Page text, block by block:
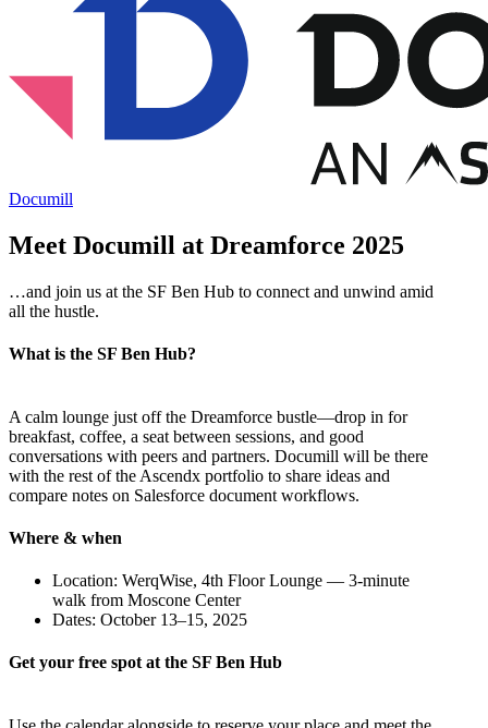
Documill
Meet Documill at Dreamforce 2025
…and join us at the SF Ben Hub to connect and unwind amid
all the hustle.
What is the SF Ben Hub?
A calm lounge just off the Dreamforce bustle—drop in for
breakfast, coffee, a seat between sessions, and good
conversations with peers and partners. Documill will be there
with the rest of the Ascendx portfolio to share ideas and
compare notes on Salesforce document workflows.
Where & when
Location: WerqWise, 4th Floor Lounge — 3-minute
walk from Moscone Center
Dates: October 13–15, 2025
Get your free spot at the SF Ben Hub